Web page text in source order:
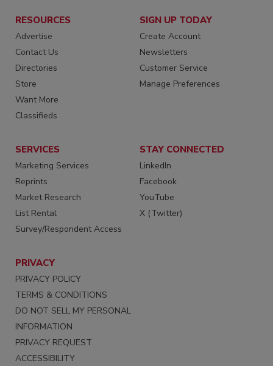
RESOURCES
Advertise
Contact Us
Directories
Store
Want More
Classifieds
SIGN UP TODAY
Create Account
Newsletters
Customer Service
Manage Preferences
SERVICES
Marketing Services
Reprints
Market Research
List Rental
Survey/Respondent Access
STAY CONNECTED
LinkedIn
Facebook
YouTube
X (Twitter)
PRIVACY
PRIVACY POLICY
TERMS & CONDITIONS
DO NOT SELL MY PERSONAL
INFORMATION
PRIVACY REQUEST
ACCESSIBILITY